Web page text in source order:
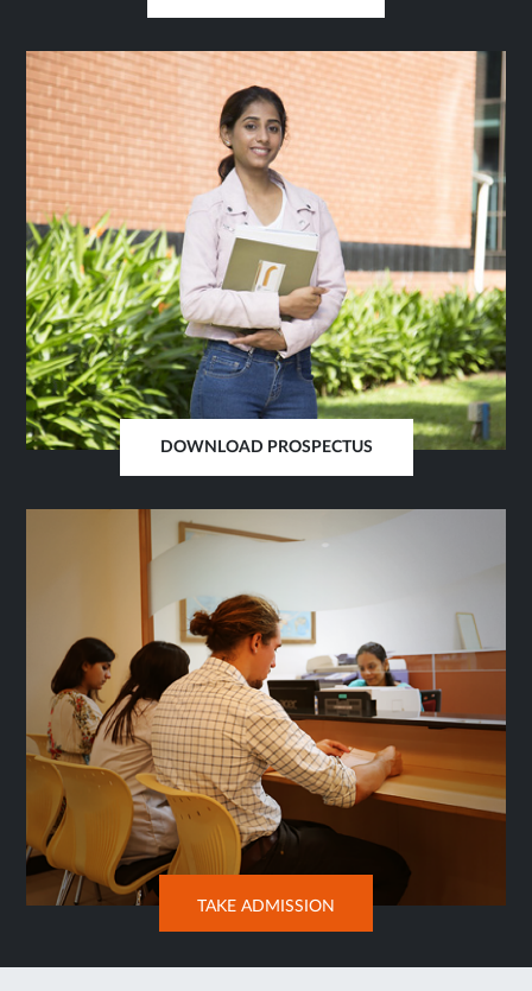
SAME
TAB
DOWNLOAD PROSPECTUS
TAB
TAKE ADMISSION OPENS
IN